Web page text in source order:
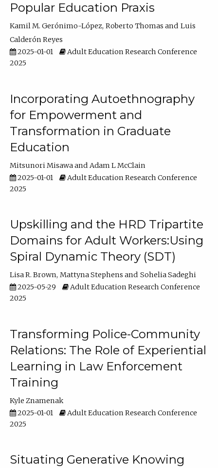
Popular Education Praxis
Kamil M. Gerónimo-López Roberto Thomas
Luis
Calderón Reyes
2025-01-01
Adult Education Research Conference
2025
Incorporating Autoethnography
for Empowerment and
Transformation in Graduate
Education
Mitsunori Misawa
Adam L McClain
2025-01-01
Adult Education Research Conference
2025
Upskilling and the HRD Tripartite
Domains for Adult Workers:Using
Spiral Dynamic Theory (SDT)
Lisa R. Brown Mattyna Stephens
Sohelia Sadeghi
2025-05-29
Adult Education Research Conference
2025
Transforming Police-Community
Relations: The Role of Experiential
Learning in Law Enforcement
Training
Kyle Znamenak
2025-01-01
Adult Education Research Conference
2025
Situating Generative Knowing